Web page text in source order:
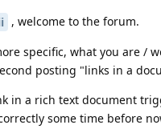
, welcome to the forum.
specific, what you are /
posting "links in a
in a rich text document
some time before